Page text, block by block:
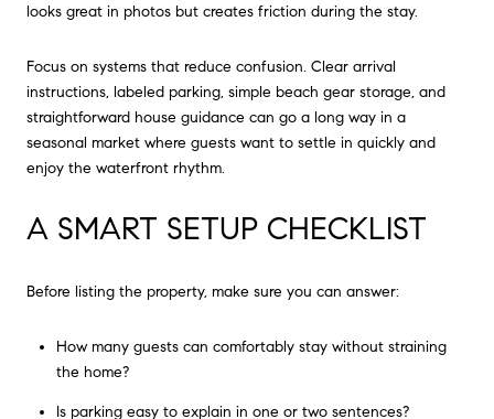
looks great in photos but creates friction during the stay.
Focus on systems that reduce confusion. Clear arrival
instructions, labeled parking, simple beach gear storage, and
straightforward house guidance can go a long way in a
seasonal market where guests want to settle in quickly and
enjoy the waterfront rhythm.
A SMART SETUP CHECKLIST
Before listing the property, make sure you can answer:
How many guests can comfortably stay without straining
the home?
Is parking easy to explain in one or two sentences?